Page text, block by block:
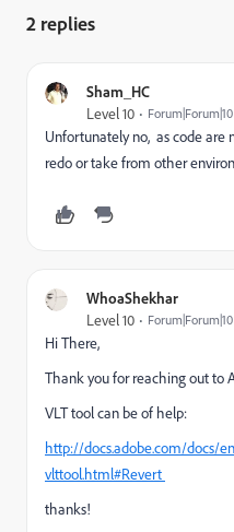
2 replies
Sham_HC
Level 10
Unfortunately no, as code are
redo or take from other
WhoaShekhar
Level 10
Hi There,
Thank you for reaching out to
VLT tool can be of help:
http://docs.adobe.com/docs/
vlttool.html#Revert
thanks!